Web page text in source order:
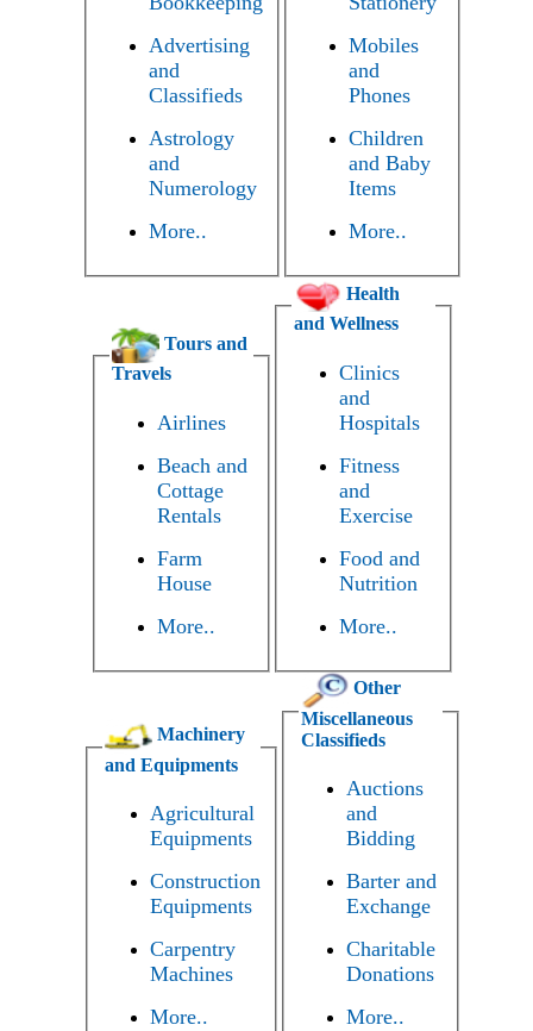
Advertising
and
Classifieds
Astrology
and
Numerology
More..
Mobiles
and
Phones
Children
and Baby
Items
More..
Tours and
Travels
Airlines
Beach and
Cottage
Rentals
Farm
House
More..
Health
and Wellness
Clinics
and
Hospitals
Fitness
and
Exercise
Food and
Nutrition
More..
Machinery
and Equipments
Agricultural
Equipments
Construction
Equipments
Carpentry
Machines
More..
Other
Miscellaneous
Classifieds
Auctions
and
Bidding
Barter and
Exchange
Charitable
Donations
More..